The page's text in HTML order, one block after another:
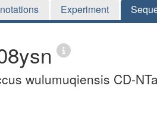
Experiment
wulumuqiensis CD-